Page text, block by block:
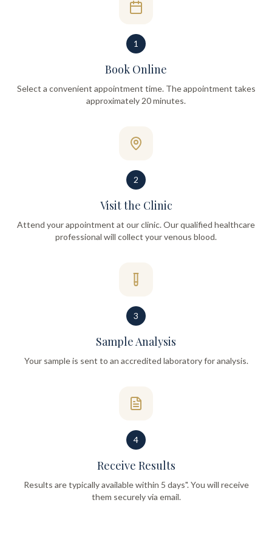
1
Book Online
Select a convenient appointment time. The appointment takes
approximately 20 minutes.
2
Visit the Clinic
Attend your appointment at our clinic. Our qualified healthcare
professional will collect your venous blood.
3
Sample Analysis
Your sample is sent to an accredited laboratory for analysis.
4
Receive Results
Results are typically available within 5 days". You will receive
them securely via email.